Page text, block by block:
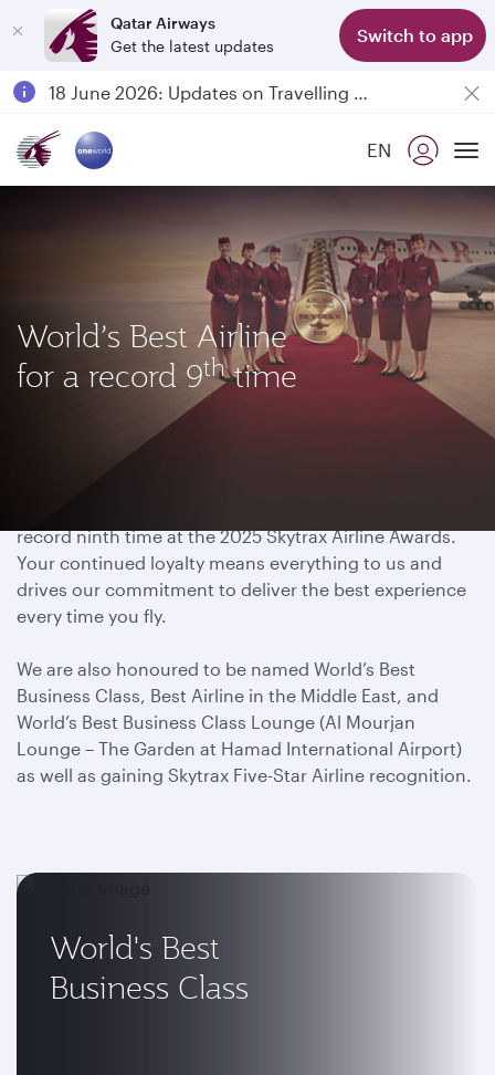
Qatar Airways
Get the latest updates
Switch to app
18 June 2026: Updates on Travelling with Power Banks
6 August 2026: Qatar Airways flight resumption to Bahrain (BAH), Erbil (EBL), and Kuwait (KWI)
Passengers flying between Doha and Auckland on QR914 and QR915EN
World’s Best Airline
for a record 9thtime
record ninth time at the 2025 Skytrax Airline Awards.
Your continued loyalty means everything to us and
drives our commitment to deliver the best experience
every time you fly.
We are also honoured to be named World’s Best
Business Class, Best Airline in the Middle East, and
World’s Best Business Class Lounge (Al Mourjan
Lounge – The Garden at Hamad International Airport)
as well as gaining Skytrax Five-Star Airline recognition.
World's Best
Business Class